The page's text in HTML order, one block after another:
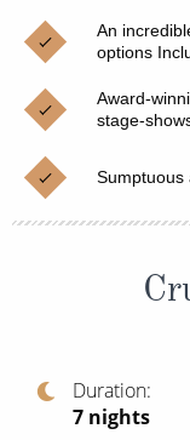
Cruises from
Japan
Norway
Canary Islands
British Isles and
Italy
Western
Christmas Cruises
Cruise & Rail
Northern Lights
Family Cruises
Honeymoon
Sports Cruises
An
options
Award-
stage-
Sumptuous
Duration
7 nights